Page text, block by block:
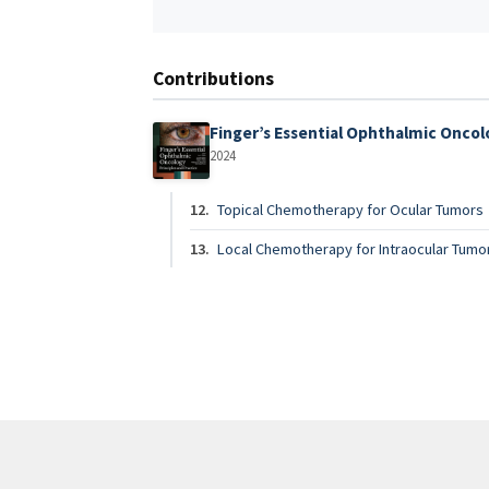
Contributions
Finger’s Essential Ophthalmic
2024
12. Topical Chemotherapy for Ocular Tumors
13. Local Chemotherapy for Intraocular